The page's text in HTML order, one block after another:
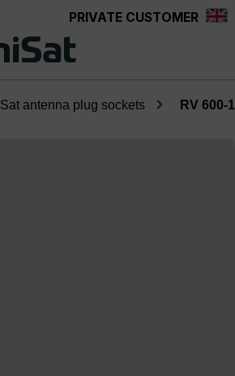
PRIVATE CUSTOMER
Sat antenna plug sockets RV 600-